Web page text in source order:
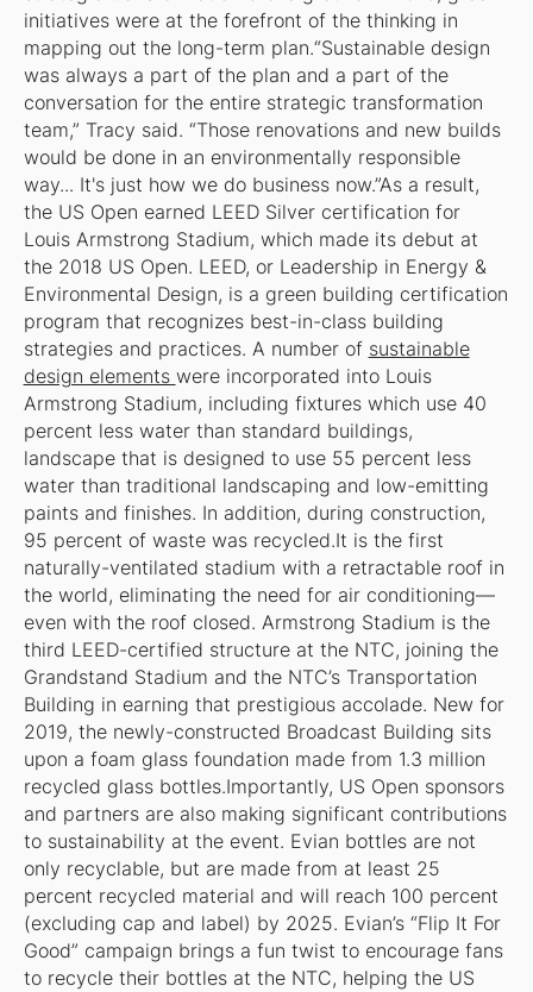
initiatives were at the forefront of the thinking in
mapping out the long-term plan.“Sustainable design
was always a part of the plan and a part of the
conversation for the entire strategic transformation
team,” Tracy said. “Those renovations and new builds
would be done in an environmentally responsible
way... It's just how we do business now.”As a result,
the US Open earned LEED Silver certification for
Louis Armstrong Stadium, which made its debut at
the 2018 US Open. LEED, or Leadership in Energy &
Environmental Design, is a green building certification
program that recognizes best-in-class building
strategies and practices. A number of sustainable
design elements were incorporated into Louis
Armstrong Stadium, including fixtures which use 40
percent less water than standard buildings,
landscape that is designed to use 55 percent less
water than traditional landscaping and low-emitting
paints and finishes. In addition, during construction,
95 percent of waste was recycled.It is the first
naturally-ventilated stadium with a retractable roof in
the world, eliminating the need for air conditioning—
even with the roof closed. Armstrong Stadium is the
third LEED-certified structure at the NTC, joining the
Grandstand Stadium and the NTC’s Transportation
Building in earning that prestigious accolade. New for
2019, the newly-constructed Broadcast Building sits
upon a foam glass foundation made from 1.3 million
recycled glass bottles.Importantly, US Open sponsors
and partners are also making significant contributions
to sustainability at the event. Evian bottles are not
only recyclable, but are made from at least 25
percent recycled material and will reach 100 percent
(excluding cap and label) by 2025. Evian’s “Flip It For
Good” campaign brings a fun twist to encourage fans
to recycle their bottles at the NTC, helping the US